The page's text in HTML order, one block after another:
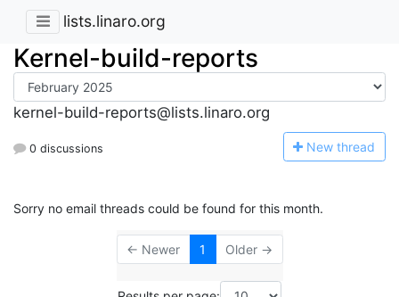
lists.linaro.org
Kernel-build-reports
kernel-build-reports@lists.linaro.org
0 discussions New thread
Sorry no email threads could be found for this month.
← Newer 1 Older →